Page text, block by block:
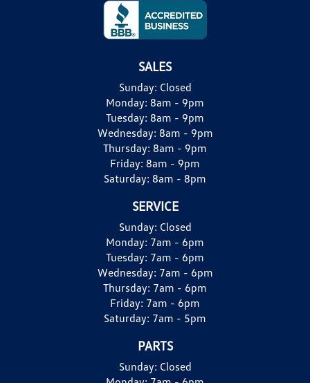
SALES
Sunday: Closed
Monday: 8am - 9pm
Tuesday: 8am - 9pm
Wednesday: 8am - 9pm
Thursday: 8am - 9pm
Friday: 8am - 9pm
Saturday: 8am - 8pm
SERVICE
Sunday: Closed
Monday: 7am - 6pm
Tuesday: 7am - 6pm
Wednesday: 7am - 6pm
Thursday: 7am - 6pm
Friday: 7am - 6pm
Saturday: 7am - 5pm
PARTS
Sunday: Closed